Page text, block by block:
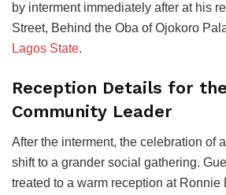
by interment immediately after at his
Street, Behind the Oba of Ojokoro
Lagos State.
Reception Details for
Community Leader
After the interment, the celebration of
shift to a grander social gathering.
treated to a warm reception at Ronnie